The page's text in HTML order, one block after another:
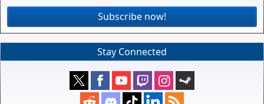
Subscribe now!
Stay Connected